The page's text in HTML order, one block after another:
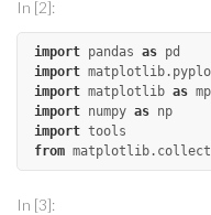
In [2]:
import pandas as pd
import
import matplotlib as
import numpy as np
import tools
from
In [3]: